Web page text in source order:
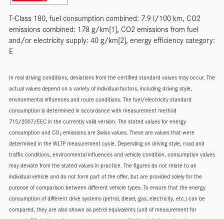
T-Class 180, fuel consumption combined: 7.9 l/100 km, CO2
emissions combined: 178 g/km[1], CO2 emissions from fuel
and/or electricity supply: 40 g/km[2], energy efficiency category:
E
In real driving conditions, deviations from the certified standard values may occur. The
actual values depend on a variety of individual factors, including driving style,
environmental influences and route conditions. The fuel/electricity standard
consumption is determined in accordance with measurement method
715/2007/EEC in the currently valid version. The stated values for energy
consumption and CO₂ emissions are Swiss values. These are values that were
determined in the WLTP measurement cycle. Depending on driving style, road and
traffic conditions, environmental influences and vehicle condition, consumption values
may deviate from the stated values in practice. The figures do not relate to an
individual vehicle and do not form part of the offer, but are provided solely for the
purpose of comparison between different vehicle types. To ensure that the energy
consumption of different drive systems (petrol, diesel, gas, electricity, etc.) can be
compared, they are also shown as petrol equivalents (unit of measurement for